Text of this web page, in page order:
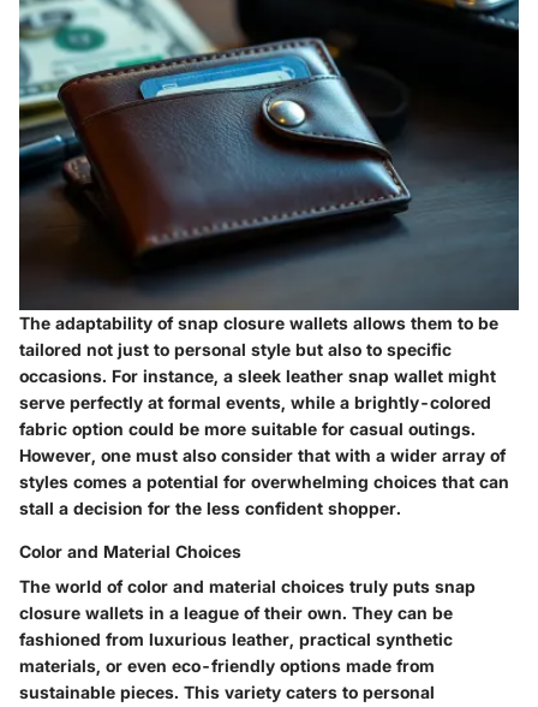
The adaptability of snap closure wallets allows them to be
tailored not just to personal style but also to specific
occasions. For instance, a sleek leather snap wallet might
serve perfectly at formal events, while a brightly-colored
fabric option could be more suitable for casual outings.
However, one must also consider that with a wider array of
styles comes a potential for overwhelming choices that can
stall a decision for the less confident shopper.
Color and Material Choices
The world of color and material choices truly puts snap
closure wallets in a league of their own. They can be
fashioned from luxurious leather, practical synthetic
materials, or even eco-friendly options made from
sustainable pieces. This variety caters to personal